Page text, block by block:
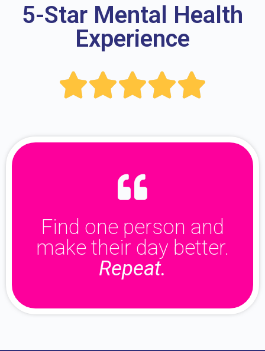
5-Star Mental Health
Experience

Find one person and
make their day better.
Repeat.